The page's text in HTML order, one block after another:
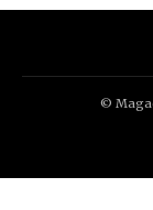
©